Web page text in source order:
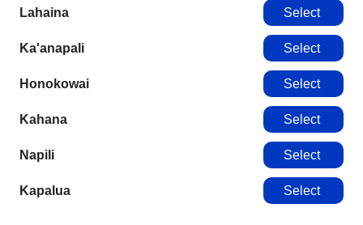
Lahaina Select
Ka'anapali Select
Honokowai Select
Kahana Select
Napili Select
Kapalua Select